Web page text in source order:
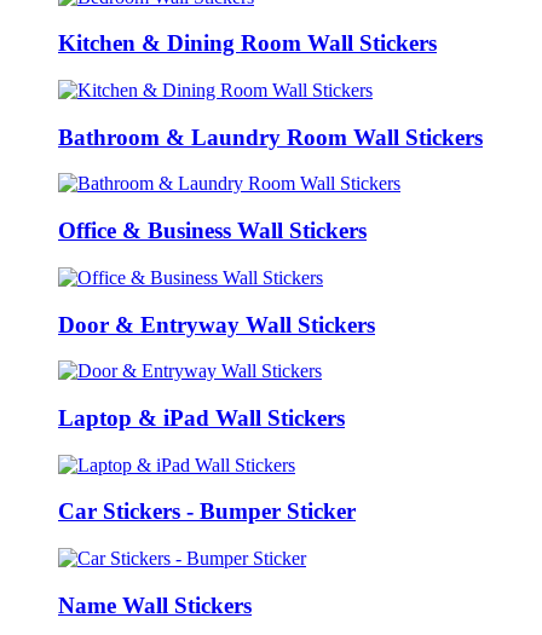
Kitchen & Dining Room Wall Stickers
Bathroom & Laundry Room Wall Stickers
Office & Business Wall Stickers
Door & Entryway Wall Stickers
Laptop & iPad Wall Stickers
Car Stickers - Bumper Sticker
Name Wall Stickers